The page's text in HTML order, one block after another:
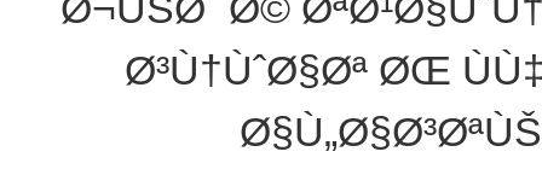
Ø³Ù†ÙˆØ§Øª ØŒ